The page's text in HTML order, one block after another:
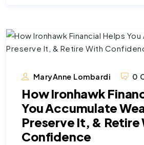
MaryAnne Lombardi 0
How Ironhawk
You Accumulate
Preserve It, & Retire
Confidence